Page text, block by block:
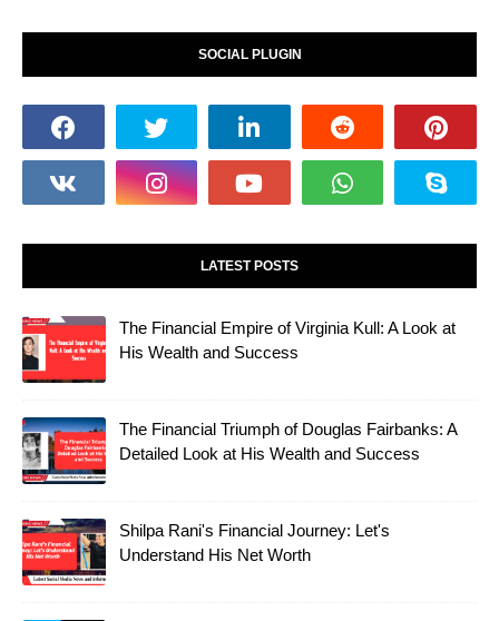
SOCIAL PLUGIN
LATEST POSTS
The Financial Empire of Virginia Kull: A Look at
His Wealth and Success
The Financial Triumph of Douglas Fairbanks: A
Detailed Look at His Wealth and Success
Shilpa Rani's Financial Journey: Let's
Understand His Net Worth